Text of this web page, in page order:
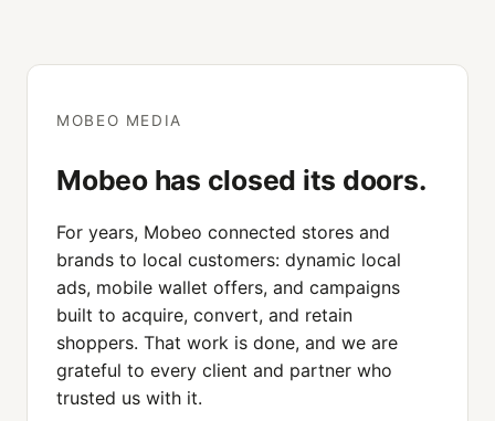
MOBEO MEDIA
Mobeo has closed its doors.
For years, Mobeo connected stores and
brands to local customers: dynamic local
ads, mobile wallet offers, and campaigns
built to acquire, convert, and retain
shoppers. That work is done, and we are
grateful to every client and partner who
trusted us with it.